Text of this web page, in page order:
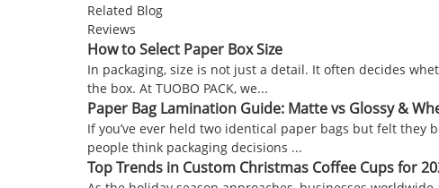
Related Blog
Reviews
How to Select Paper Box Size
In packaging, size is not just a detail. It often decides
the box. At TUOBO PACK, we...
Paper Bag Lamination Guide: Matte vs Glossy &
If you’ve ever held two identical paper bags but felt they
people think packaging decisions ...
Top Trends in Custom Christmas Coffee Cups for